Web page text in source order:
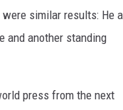
similar results: He
and another standing
press from the next